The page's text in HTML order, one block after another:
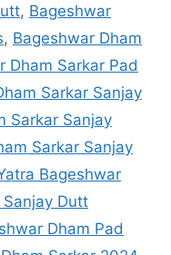
, Bageshwar
, Bageshwar Dham
Dham Sarkar Pad
Sarkar Sanjay
Sarkar Sanjay
Sarkar Sanjay
Bageshwar
Dutt
Dham Pad